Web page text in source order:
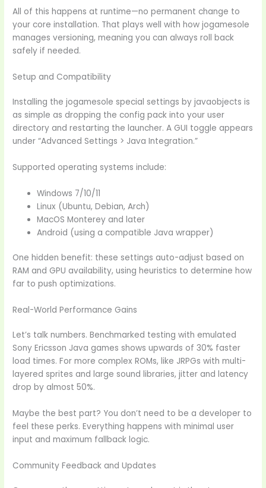
All of this happens at runtime—no permanent change to
your core installation. That plays well with how jogamesole
manages versioning, meaning you can always roll back
safely if needed.
Setup and Compatibility
Installing the jogamesole special settings by javaobjects is
as simple as dropping the config pack into your user
directory and restarting the launcher. A GUI toggle appears
under “Advanced Settings > Java Integration.”
Supported operating systems include:
Windows 7/10/11
Linux (Ubuntu, Debian, Arch)
MacOS Monterey and later
Android (using a compatible Java wrapper)
One hidden benefit: these settings auto-adjust based on
RAM and GPU availability, using heuristics to determine how
far to push optimizations.
Real-World Performance Gains
Let’s talk numbers. Benchmarked testing with emulated
Sony Ericsson Java games shows upwards of 30% faster
load times. For more complex ROMs, like JRPGs with multi-
layered sprites and large sound libraries, jitter and latency
drop by almost 50%.
Maybe the best part? You don’t need to be a developer to
feel these perks. Everything happens with minimal user
input and maximum fallback logic.
Community Feedback and Updates